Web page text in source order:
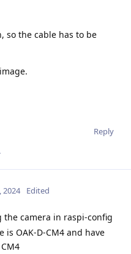
so the cable has to be
Reply
2024 Edited
camera in raspi-config
OAK-D-CM4 and have